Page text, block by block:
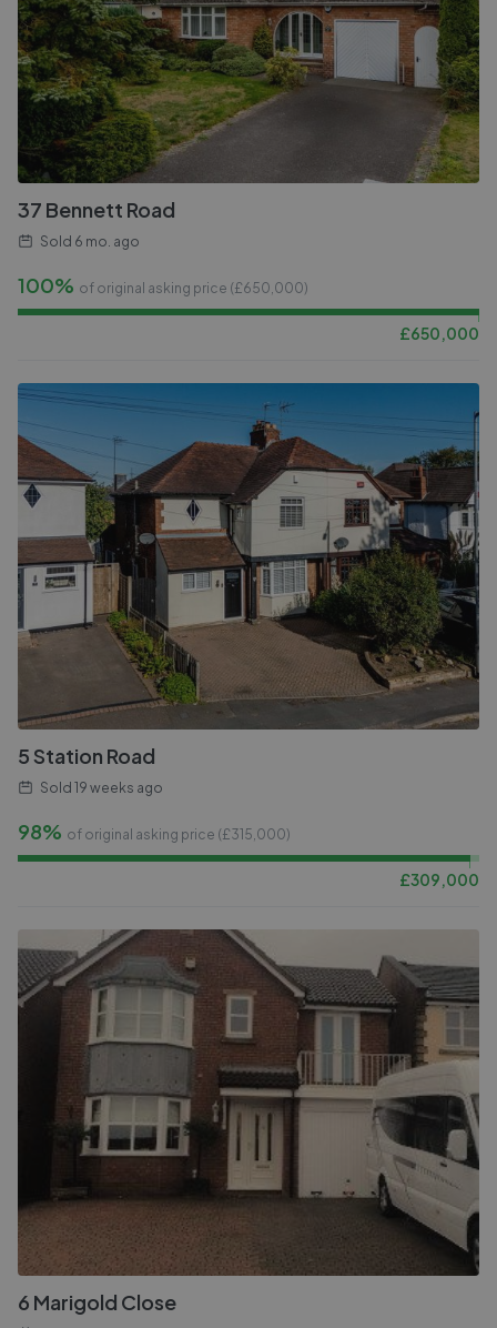
37 Bennett Road
Sold 6 mo. ago
100% of original asking price (£650,000)
£650,000
5 Station Road
Sold 19 weeks ago
98% of original asking price (£315,000)
£309,000
6 Marigold Close